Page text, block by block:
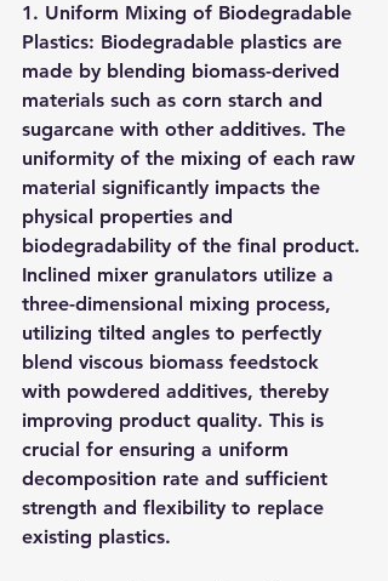
1. Uniform Mixing of Biodegradable
Plastics: Biodegradable plastics are
made by blending biomass-derived
materials such as corn starch and
sugarcane with other additives. The
uniformity of the mixing of each raw
material significantly impacts the
physical properties and
biodegradability of the final product.
Inclined mixer granulators utilize a
three-dimensional mixing process,
utilizing tilted angles to perfectly
blend viscous biomass feedstock
with powdered additives, thereby
improving product quality. This is
crucial for ensuring a uniform
decomposition rate and sufficient
strength and flexibility to replace
existing plastics.